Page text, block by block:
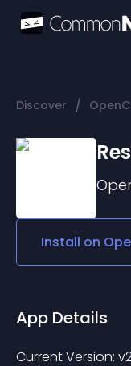
Discover /
Install on
App Details
Current Version: